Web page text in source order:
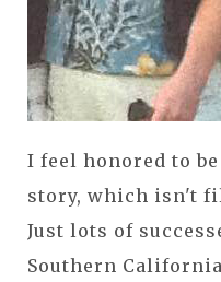
I feel honored to
story, which isn't
Just lots of
Southern